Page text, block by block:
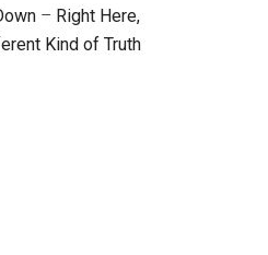
– Right Here,
Kind of Truth